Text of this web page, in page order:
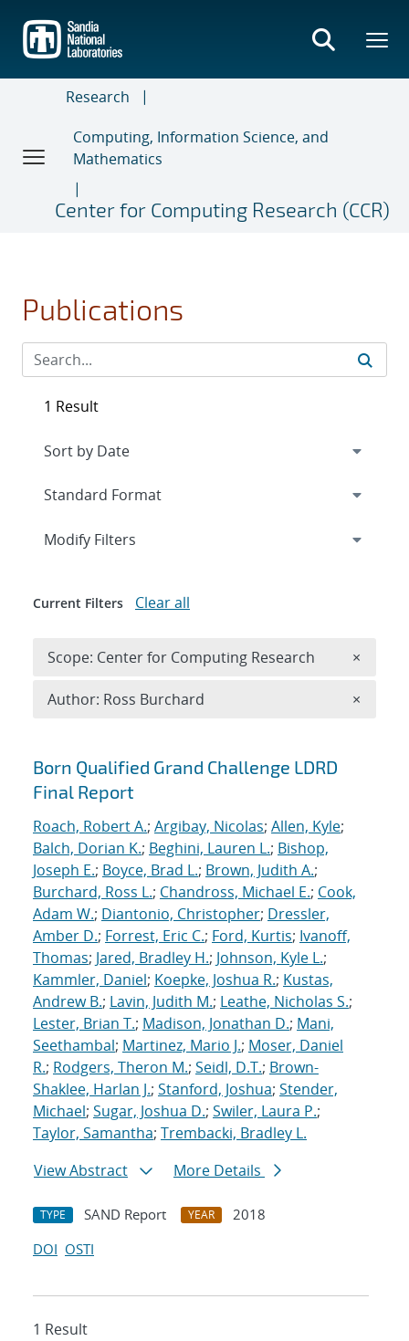
main
content
Research
Computing, Information Science, and
Mathematics
Center for Computing Research (CCR)
Publications
Search results
Born Qualified Grand Challenge LDRD
Final Report
Roach, Robert A.; Argibay, Nicolas; Allen, Kyle;
Balch, Dorian K.; Beghini, Lauren L.; Bishop,
Joseph E.; Boyce, Brad L.; Brown, Judith A.;
Burchard, Ross L.; Chandross, Michael E.; Cook,
Adam W.; Diantonio, Christopher; Dressler,
Amber D.; Forrest, Eric C.; Ford, Kurtis; Ivanoff,
Thomas; Jared, Bradley H.; Johnson, Kyle L.;
Kammler, Daniel; Koepke, Joshua R.; Kustas,
Andrew B.; Lavin, Judith M.; Leathe, Nicholas S.;
Lester, Brian T.; Madison, Jonathan D.; Mani,
Seethambal; Martinez, Mario J.; Moser, Daniel
R.; Rodgers, Theron M.; Seidl, D.T.; Brown-
Shaklee, Harlan J.; Stanford, Joshua; Stender,
Michael; Sugar, Joshua D.; Swiler, Laura P.;
Taylor, Samantha; Trembacki, Bradley L.
View Abstract
More Details
TYPE SAND Report YEAR
2018
DOI OSTI
1 Result
1 Result
Expand
Modify Filters
Current Filters Clear all
Scope: Center for Computing Research ×
Author: Ross Burchard ×